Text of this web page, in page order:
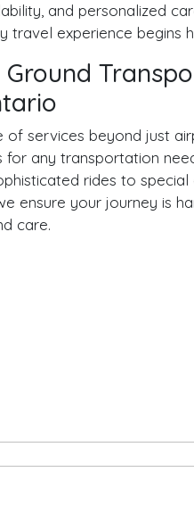
and personalized
travel experience begins
services beyond just
for any transportation
rides to
ensure your journey is
care.